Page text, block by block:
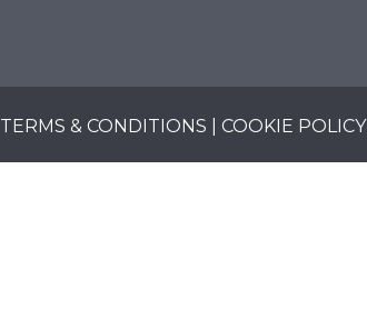
TERMS & CONDITIONS COOKIE POLICY